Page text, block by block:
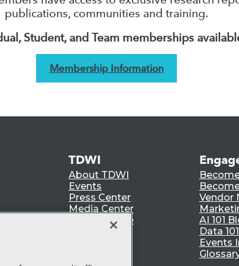
publications, communities and training.
Student, and Team memberships
Membership Information
TDWI
About TDWI
Events
Press Center
Media Center
TDWI Europe
Vendor
AI 101
Data
Events